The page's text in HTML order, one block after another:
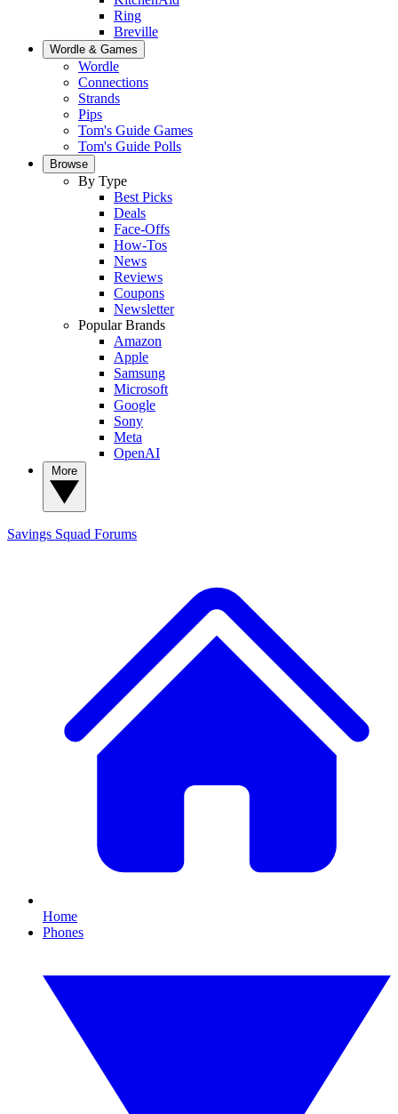
Ring
Breville
Wordle & Games
Wordle
Connections
Strands
Pips
Tom's Guide Games
Tom's Guide Polls
Browse
By Type
Best Picks
Deals
Face-Offs
How-Tos
News
Reviews
Coupons
Newsletter
Popular Brands
Amazon
Apple
Samsung
Microsoft
Google
Sony
Meta
OpenAI
Savings Squad Forums
Home
Phones